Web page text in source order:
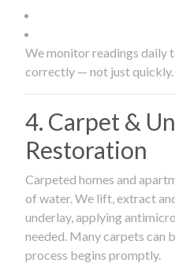
We monitor readings daily
correctly — not just quickly.
4. Carpet &
Restoration
Carpeted homes and
of water. We lift, extract
underlay, applying
needed. Many carpets can
process begins promptly.